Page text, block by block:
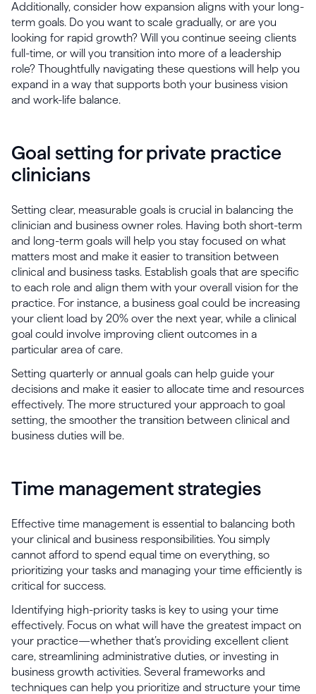
Additionally, consider how expansion aligns with your long-
term goals. Do you want to scale gradually, or are you
looking for rapid growth? Will you continue seeing clients
full-time, or will you transition into more of a leadership
role? Thoughtfully navigating these questions will help you
expand in a way that supports both your business vision
and work-life balance.
Goal setting for private practice
clinicians
Setting clear, measurable goals is crucial in balancing the
clinician and business owner roles. Having both short-term
and long-term goals will help you stay focused on what
matters most and make it easier to transition between
clinical and business tasks. Establish goals that are specific
to each role and align them with your overall vision for the
practice. For instance, a business goal could be increasing
your client load by 20% over the next year, while a clinical
goal could involve improving client outcomes in a
particular area of care.
Setting quarterly or annual goals can help guide your
decisions and make it easier to allocate time and resources
effectively. The more structured your approach to goal
setting, the smoother the transition between clinical and
business duties will be.
Time management strategies
Effective time management is essential to balancing both
your clinical and business responsibilities. You simply
cannot afford to spend equal time on everything, so
prioritizing your tasks and managing your time efficiently is
critical for success.
Identifying high-priority tasks is key to using your time
effectively. Focus on what will have the greatest impact on
your practice—whether that’s providing excellent client
care, streamlining administrative duties, or investing in
business growth activities. Several frameworks and
techniques can help you prioritize and structure your time